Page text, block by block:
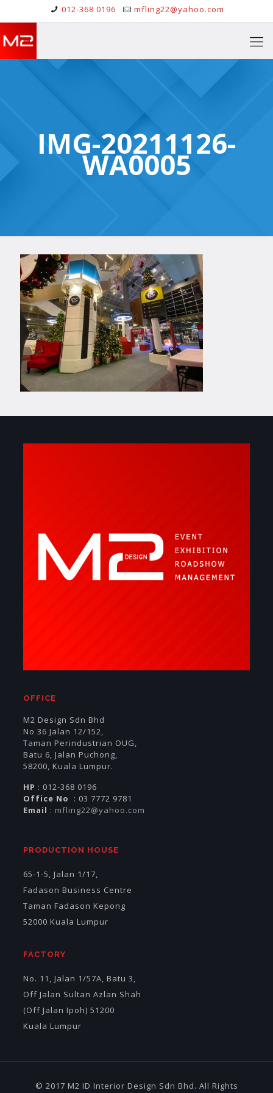
012-368 0196 mfling22@yahoo.com
IMG-20211126-
WA0005
OFFICE
M2 Design Sdn Bhd
No 36 Jalan 12/152,
Taman Perindustrian OUG,
Batu 6, Jalan Puchong,
58200, Kuala Lumpur.
HP : 012-368 0196
Office No
: 03 7772 9781
Email : mfling22@yahoo.com
PRODUCTION HOUSE
65-1-5, Jalan 1/17,
Fadason Business Centre
Taman Fadason Kepong
52000 Kuala Lumpur
FACTORY
No. 11, Jalan 1/57A, Batu 3,
Off Jalan Sultan Azlan Shah
(Off Jalan Ipoh) 51200
Kuala Lumpur
© 2017 M2 ID Interior Design Sdn Bhd. All Rights